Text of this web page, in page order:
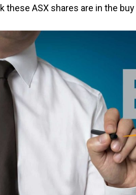
these ASX shares are in the